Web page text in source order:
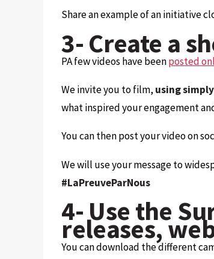
Share an example of an initiative
3- Create a
PA few videos have beenposted
We invite you to film,using
what inspired your engagement
You can then post your video on
We will use your message to
#LaPreuveParNous
4- Use the
releases,
You can download the different